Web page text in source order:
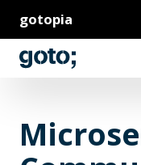
gotopia